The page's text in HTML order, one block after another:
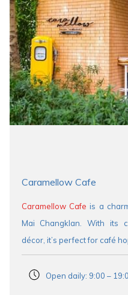
Caramellow Cafe
Caramellow Cafe is a
Mai Changklan. With its
décor, it’s perfect for café
Open daily: 9:00 –